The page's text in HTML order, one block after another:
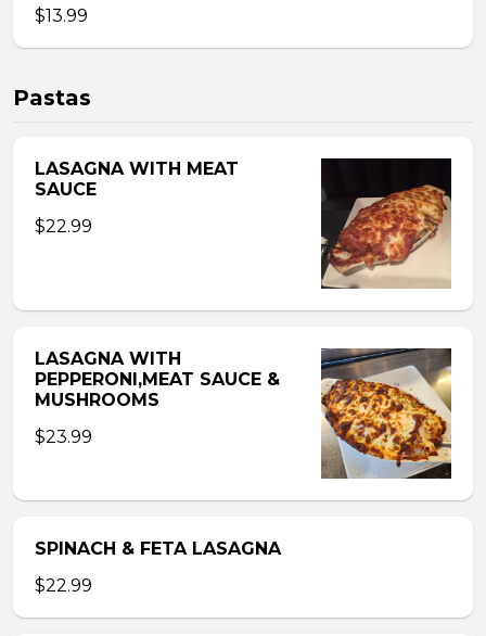
$13.99
Pastas
LASAGNA WITH MEAT
SAUCE
$22.99
LASAGNA WITH
PEPPERONI,MEAT SAUCE &
MUSHROOMS
$23.99
SPINACH & FETA LASAGNA
$22.99